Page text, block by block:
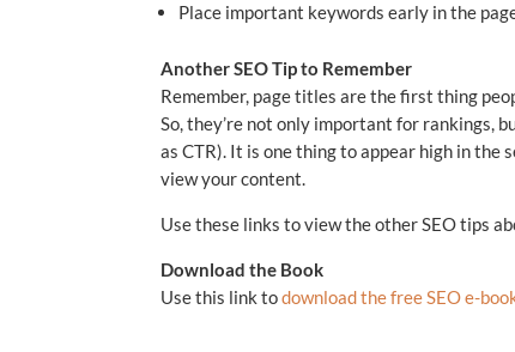
Place important keywords early in the
Another SEO Tip to Remember
Remember, page titles are the first thing
So, they’re not only important for rankings,
as CTR). It is one thing to appear high in
view your content.
Use these links to view the other SEO tips
Download the Book
Use this link todownload the free SEO e-